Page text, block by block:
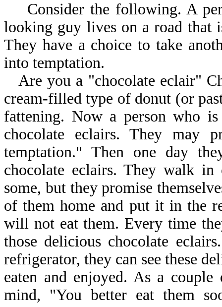
Consider the following. A
looking guy lives on a road that
They have a choice to take
into temptation.
Are you a "chocolate eclair"
cream-filled type of donut (or
fattening. Now a person who
chocolate eclairs. They may
temptation." Then one day
chocolate eclairs. They walk
some, but they promise
of them home and put it in the
will not eat them. Every time
those delicious chocolate
refrigerator, they can see these
eaten and enjoyed. As a
mind, "You better eat them